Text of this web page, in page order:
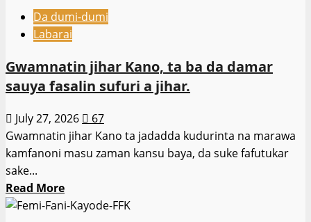
Ƴan
ta’adda
ajalin
akalla
30
da
ɗoriya
ƙauyen
Naridon
Da dumi-dumi
Labarai
Gwamnatin jihar Kano, ta ba da damar
sauya fasalin sufuri a jihar.
July 27, 2026
67
Gwamnatin jihar Kano ta jadadda kudurinta na marawa
kamfanoni masu zaman kansu baya, da suke fafutukar
sake...
Read MoreRead
more